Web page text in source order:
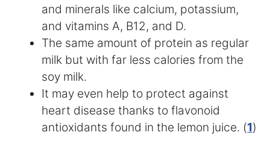
and minerals like calcium, potassium,
and vitamins A, B12, and D.
The same amount of protein as regular
milk but with far less calories from the
soy milk.
It may even help to protect against
heart disease thanks to flavonoid
antioxidants found in the lemon juice. (1)